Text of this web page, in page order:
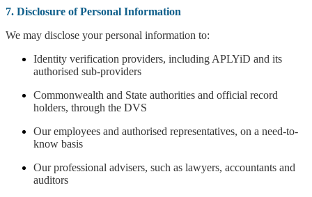
7. Disclosure of Personal Information
We may disclose your personal information to:
Identity verification providers, including APLYiD and its
authorised sub-providers
Commonwealth and State authorities and official record
holders, through the DVS
Our employees and authorised representatives, on a need-to-
know basis
Our professional advisers, such as lawyers, accountants and
auditors